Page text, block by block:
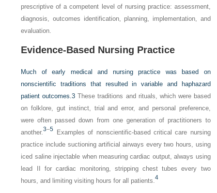
prescriptive of a competent level of nursing practice: assessment,
diagnosis, outcomes identification, planning, implementation, and
evaluation.
Evidence-Based Nursing Practice
Much of early medical and nursing practice was based on
nonscientific traditions that resulted in variable and haphazard
patient outcomes.3 These traditions and rituals, which were based
on folklore, gut instinct, trial and error, and personal preference,
were often passed down from one generation of practitioners to
another.3–5 Examples of nonscientific-based critical care nursing
practice include suctioning artificial airways every two hours, using
iced saline injectable when measuring cardiac output, always using
lead II for cardiac monitoring, stripping chest tubes every two
hours, and limiting visiting hours for all patients.4